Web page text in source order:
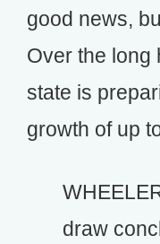
good news,
Over the long
state is
growth of up
draw